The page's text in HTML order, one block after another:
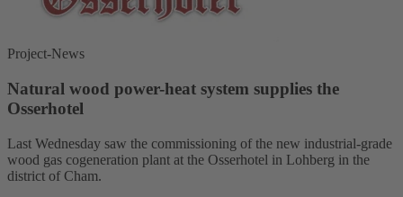
Project-News
Natural wood power-heat system supplies the
Osserhotel
Last Wednesday saw the commissioning of the new industrial-grade
wood gas cogeneration plant at the Osserhotel in Lohberg in the
district of Cham.